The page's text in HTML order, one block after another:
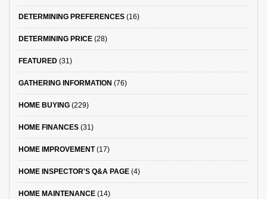
DETERMINING PREFERENCES (16)
DETERMINING PRICE (28)
FEATURED (31)
GATHERING INFORMATION (76)
HOME BUYING (229)
HOME FINANCES (31)
HOME IMPROVEMENT(17)
HOME INSPECTOR'S Q&A PAGE (4)
HOME MAINTENANCE (14)